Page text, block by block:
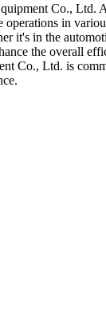
Co., Ltd.
in
it's in the
the overall
Co., Ltd. is